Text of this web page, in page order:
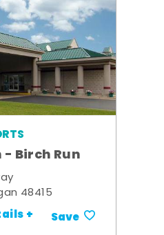
Birch Run
48415
+ Save